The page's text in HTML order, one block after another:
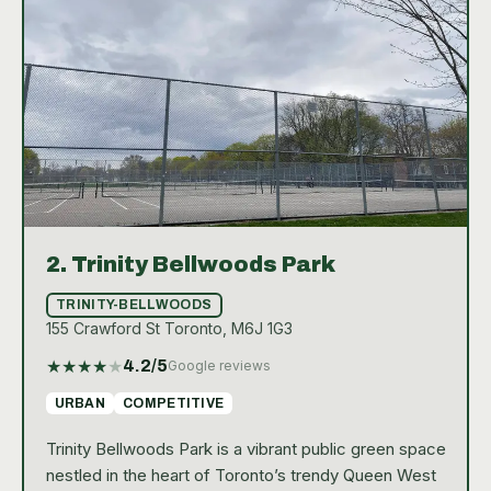
beginner or an experienced player, the tennis
facilities at Cedarvale Park offer a welcoming and
vibrant setting for everyone to enjoy the game.
2. Trinity Bellwoods Park
TRINITY-BELLWOODS
155 Crawford St Toronto, M6J 1G3
★★★★★4.2/5Google reviews
URBAN COMPETITIVE
Trinity Bellwoods Park is a vibrant public green space
nestled in the heart of Toronto’s trendy Queen West